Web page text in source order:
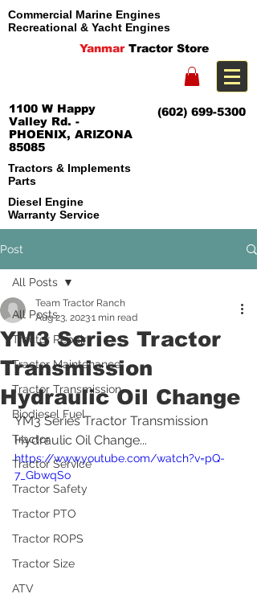
Commercial Marine Engines
Recreational & Yacht Engines
Yanmar Tractor Store
(602) 699-5300
1100 W Happy
Valley Rd. -
PHOENIX, ARIZONA
85085
Tractors & Implements
Parts
Diesel Engine
Warranty Service
Post
All Posts
Tractor Repair
Tractor Maintenance
Tractor Transmission
Biodiesel Fuel
Tractor
Tractor Service
Tractor Safety
Tractor PTO
Tractor ROPS
Tractor Size
ATV
All Posts
YM3 Series Tractor
Transmission
Hydraulic Oil Change
Team Tractor Ranch
Aug 23, 20231 min read
YM3 Series Tractor Transmission
Hydraulic Oil Change...
https://www.youtube.com/watch?v=pQ-
7_GbwqSo